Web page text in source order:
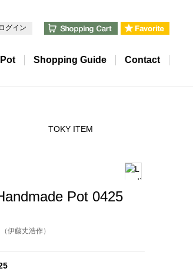
ログイン
Shopping Guide Contact
TOKY ITEM
Pot 0425
伊藤丈浩作）